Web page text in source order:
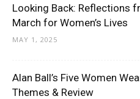
Looking Back: Reflections
March for Women’s Lives
MAY 1, 2025
Alan Ball’s Five Women
Themes & Review